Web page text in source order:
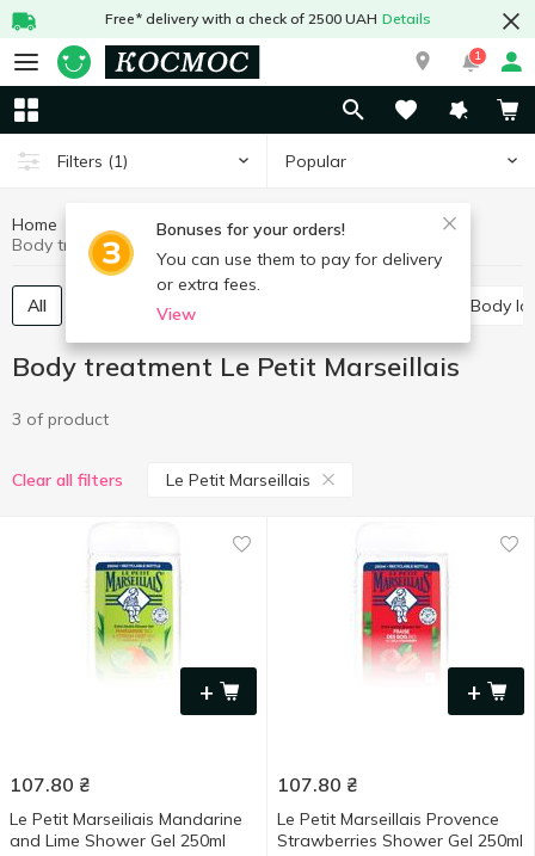
Free* delivery with a check of 2500 UAH Details
1
Filters (1) Popular
Bonuses for your orders!
You can use them to pay for delivery
or extra fees.
View
Home Hygiene and care
Body treatment
All Shower gels Body
Body treatment Le Petit Marseillais
3 of product
Clear all filters Le Petit Marseillais
+
107.80 ₴
Le Petit Marseiliais Mandarine
and Lime Shower Gel 250ml
+
107.80 ₴
Le Petit Marseillais Provence
Strawberries Shower Gel 250ml